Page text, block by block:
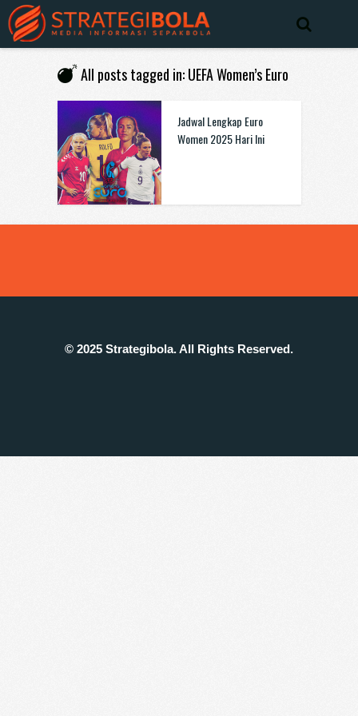
All posts tagged in: UEFA Women’s Euro
Jadwal Lengkap Euro
Women 2025 Hari Ini
© 2025 Strategibola. All Rights Reserved.